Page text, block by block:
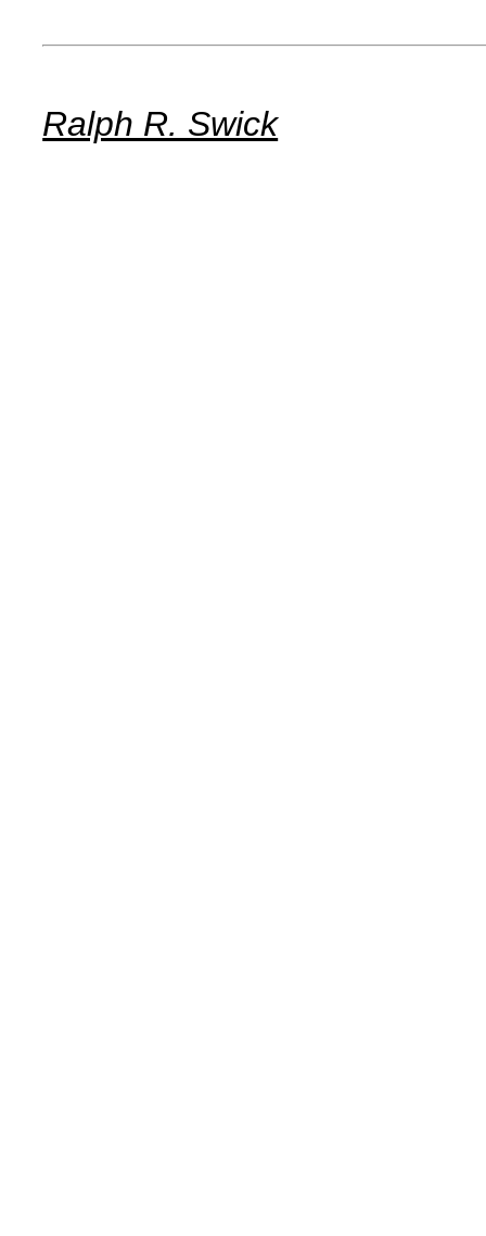
Ralph R. Swick